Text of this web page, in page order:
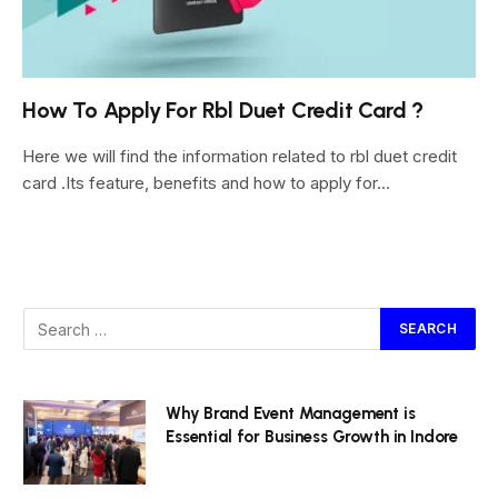
How To Apply For Rbl Duet Credit Card ?
Here we will find the information related to rbl duet credit
card .Its feature, benefits and how to apply for…
Why Brand Event Management is
Essential for Business Growth in Indore